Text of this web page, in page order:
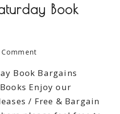
Book
Book Bargains
Enjoy our
/ Free & Bargain